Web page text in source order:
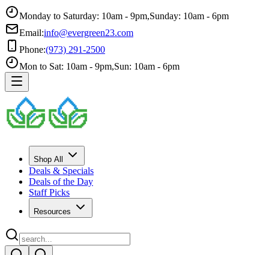
Monday to Saturday: 10am - 9pm,Sunday: 10am - 6pm
Email:info@evergreen23.com
Phone:(973) 291-2500
Mon to Sat: 10am - 9pm,Sun: 10am - 6pm
Shop All
Deals & Specials
Deals of the Day
Staff Picks
Resources